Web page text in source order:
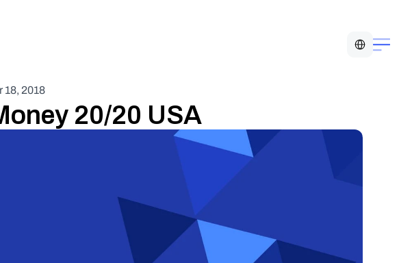
18, 2018
20/20 USA